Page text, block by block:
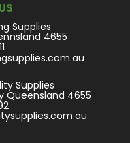
Supplies
4655
Supplies
Queensland 4655